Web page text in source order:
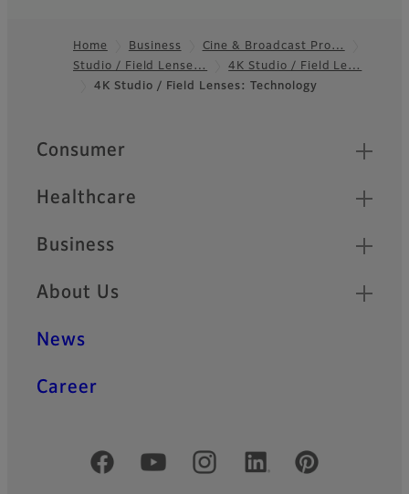
Footer
Home Business
Cine & Broadcast Pro…
Studio / Field Lense…
4K Studio / Field Le…
4K Studio / Field Lenses: Technology
Quick Links
Consumer
Healthcare
Business
About Us
News
Career
Official Social Media Accounts